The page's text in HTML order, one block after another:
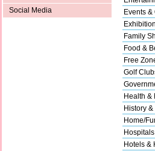
Social Media
Events &
Family
Food &
Free
Golf
Health &
History
Home/
Hotels &